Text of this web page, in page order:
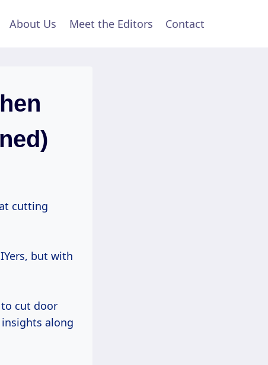
About Us Meet the Editors Contact
cutting
but with
cut door
insights along